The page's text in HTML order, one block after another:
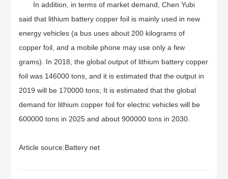
In addition, in terms of market demand, Chen Yubi
said that lithium battery copper foil is mainly used in new
energy vehicles (a bus uses about 200 kilograms of
copper foil, and a mobile phone may use only a few
grams). In 2018, the global output of lithium battery copper
foil was 146000 tons, and it is estimated that the output in
2019 will be 170000 tons; It is estimated that the global
demand for lithium copper foil for electric vehicles will be
600000 tons in 2025 and about 900000 tons in 2030.
Article source:Battery net